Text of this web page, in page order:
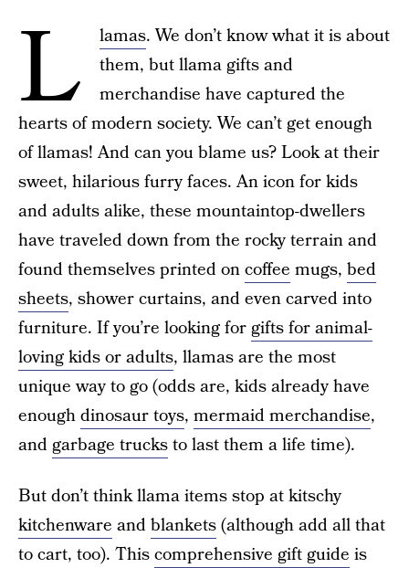
L lamas. We don’t know what it is about
them, but llama gifts and
merchandise have captured the
hearts of modern society. We can’t get enough
of llamas! And can you blame us? Look at their
sweet, hilarious furry faces. An icon for kids
and adults alike, these mountaintop-dwellers
have traveled down from the rocky terrain and
found themselves printed oncoffee mugs, bed
sheets, shower curtains, and even carved into
furniture. If you’re looking forgifts for animal-
loving kids or adults, llamas are the most
unique way to go (odds are, kids already have
enoughdinosaur toys, mermaid merchandise,
andgarbage trucksto last them a life time).
But don’t think llama items stop at kitschy
kitchenware andblankets(although add all that
to cart, too). Thiscomprehensive gift guide is